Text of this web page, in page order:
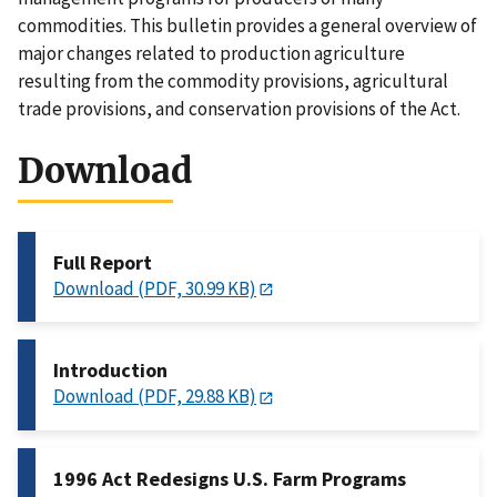
commodities. This bulletin provides a general overview of
major changes related to production agriculture
resulting from the commodity provisions, agricultural
trade provisions, and conservation provisions of the Act.
Download
Full Report
Download (PDF, 30.99 KB)
Introduction
Download (PDF, 29.88 KB)
1996 Act Redesigns U.S. Farm Programs